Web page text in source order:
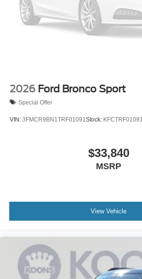
2026 Ford Bronco Sport
Special Offer
VIN: 3FMCR9BN1TRF01091 Stock: KFCTRF01091
$33,840
MSRP
View Vehicle